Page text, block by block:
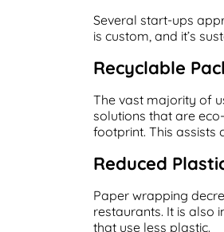
Several start-ups
is custom, and it’s
Recyclable
The vast majority of
solutions that are
footprint. This assists
Reduced
Paper wrapping
restaurants. It is also
that use less plastic.